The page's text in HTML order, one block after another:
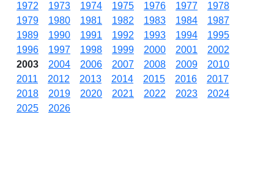
1972
1973 1974 1975 1976 1977
1978
1979
1980 1981 1982 1983 1984
1987
1989
1990 1991 1992 1993 1994
1995
1996
1997 1998 1999 2000 2001
2002
2003
2004 2006 2007 2008 2009
2010
2011
2012 2013 2014 2015 2016
2017
2018
2019 2020 2021 2022 2023
2024
2025
2026